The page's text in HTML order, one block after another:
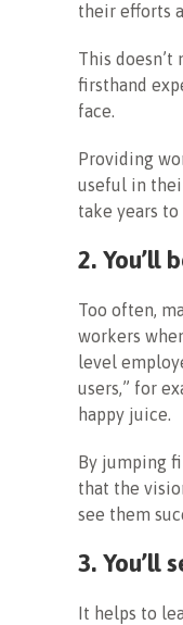
their efforts
This doesn’t
firsthand
face.
Providing
useful in
take years
2. You’ll
Too often,
workers
level
users,” for
happy juice.
By jumping
that the
see them
3. You’ll
It helps to